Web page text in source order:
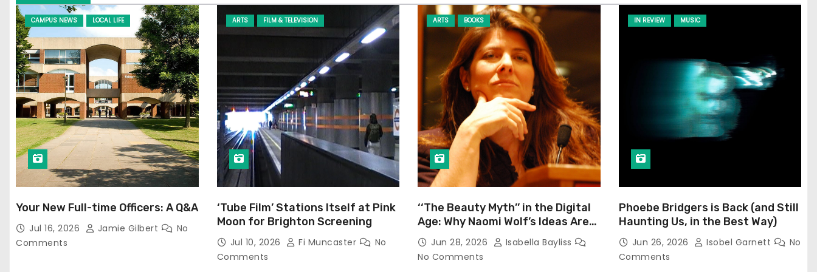
CAMPUS NEWS LOCAL LIFE
Your New Full-time Officers: A Q&A
Jul 16, 2026 Jamie Gilbert
No
Comments
ARTS FILM & TELEVISION
‘Tube Film’ Stations Itself at Pink
Moon for Brighton Screening
Jul 10, 2026 Fi Muncaster
No
Comments
ARTS BOOKS
‘‘The Beauty Myth’’ in the Digital
Age: Why Naomi Wolf’s Ideas Are
Still Prevalent
Jun 28, 2026
Isabella Bayliss
No Comments
IN REVIEW MUSIC
Phoebe Bridgers is Back (and Still
Haunting Us, in the Best Way)
Jun 26, 2026 Isobel Garnett
No
Comments